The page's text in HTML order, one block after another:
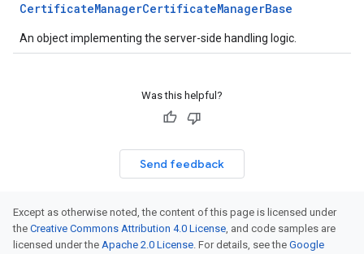
CertificateManagerCertificateManagerBase
An object implementing the server-side handling logic.
Was this helpful?
Send feedback
Except as otherwise noted, the content of this page is licensed under
the Creative Commons Attribution 4.0 License, and code samples are
licensed under the Apache 2.0 License. For details, see the Google